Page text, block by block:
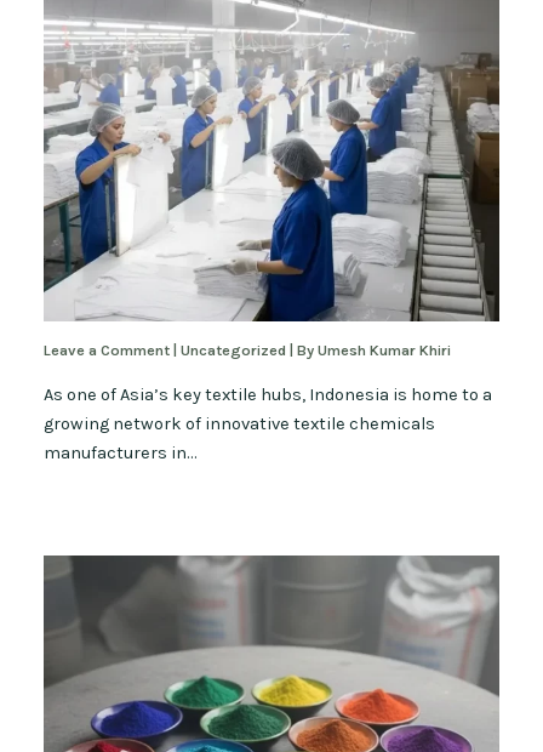
Leave a Comment |Uncategorized | ByUmesh Kumar Khiri
As one of Asia’s key textile hubs, Indonesia is home to a
growing network of innovative textile chemicals
manufacturers in…